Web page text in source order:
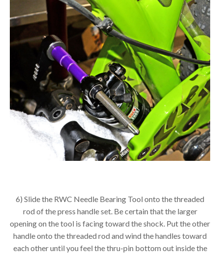
6) Slide the RWC Needle Bearing Tool onto the threaded
rod of the press handle set. Be certain that the larger
opening on the tool is facing toward the shock. Put the other
handle onto the threaded rod and wind the handles toward
each other until you feel the thru-pin bottom out inside the